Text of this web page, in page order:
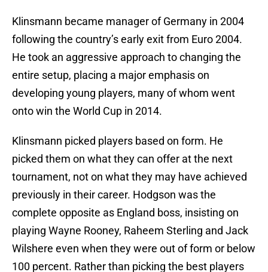
Klinsmann became manager of Germany in 2004
following the country’s early exit from Euro 2004.
He took an aggressive approach to changing the
entire setup, placing a major emphasis on
developing young players, many of whom went
onto win the World Cup in 2014.
Klinsmann picked players based on form. He
picked them on what they can offer at the next
tournament, not on what they may have achieved
previously in their career. Hodgson was the
complete opposite as England boss, insisting on
playing Wayne Rooney, Raheem Sterling and Jack
Wilshere even when they were out of form or below
100 percent. Rather than picking the best players